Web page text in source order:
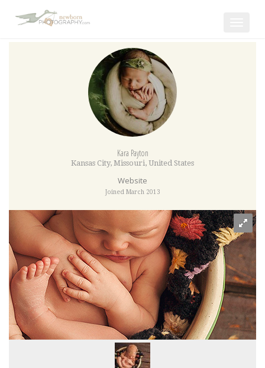
Kara Payton
Kansas City, Missouri, United States
Website
Joined March 2013